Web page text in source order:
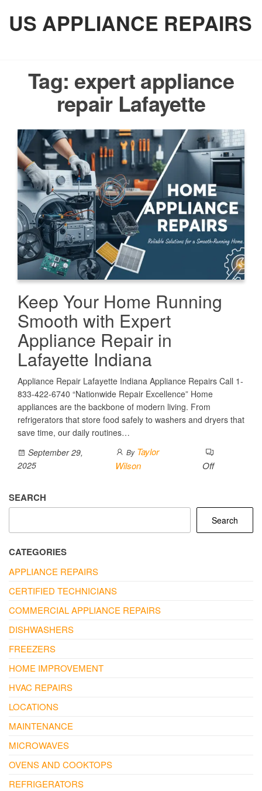
US APPLIANCE REPAIRS
Tag:expert appliance
repair Lafayette
Keep Your Home Running
Smooth with Expert
Appliance Repair in
Lafayette Indiana
Appliance Repair Lafayette Indiana Appliance Repairs Call 1-
833-422-6740 “Nationwide Repair Excellence” Home
appliances are the backbone of modern living. From
refrigerators that store food safely to washers and dryers that
save time, our daily routines…
September 29,
2025
By Taylor
Wilson
Off
SEARCH
Search
CATEGORIES
APPLIANCE REPAIRS
CERTIFIED TECHNICIANS
COMMERCIAL APPLIANCE REPAIRS
DISHWASHERS
FREEZERS
HOME IMPROVEMENT
HVAC REPAIRS
LOCATIONS
MAINTENANCE
MICROWAVES
OVENS AND COOKTOPS
REFRIGERATORS